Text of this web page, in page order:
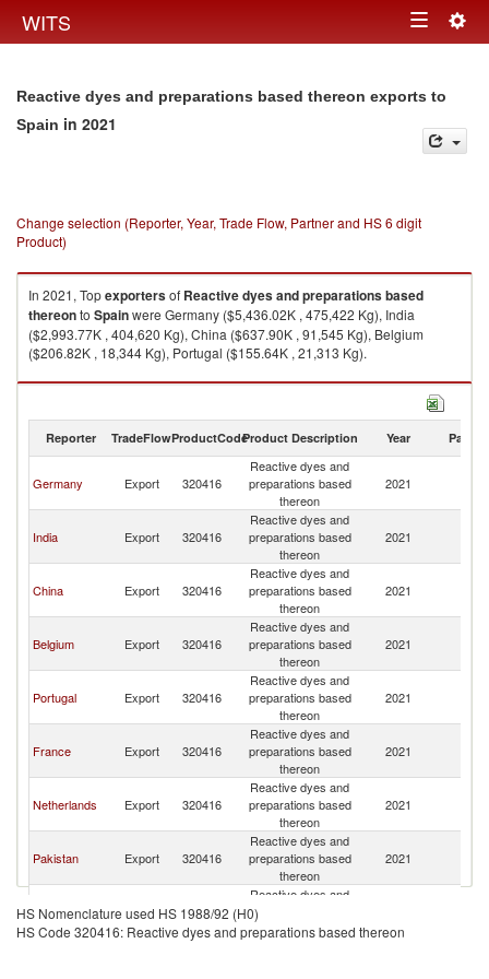
WITS Toggle
Reactive dyes and preparations based thereon exports to
Spain in 2021
Change selection (Reporter, Year, Trade Flow, Partner and HS 6 digit
Product)
In 2021, Topexportersof Reactive dyes and preparations based
thereonto Spainwere Germany ($5,436.02K , 475,422 Kg), India
($2,993.77K , 404,620 Kg), China ($637.90K , 91,545 Kg), Belgium
($206.82K , 18,344 Kg), Portugal ($155.64K , 21,313 Kg).
Reactive dyes and preparations based thereon imports by country in
Reporter TradeFlowProductCodeProduct Description Year Partner
Germany Export 320416
Reactive dyes and
preparations based
thereon
2021
India Export 320416
Reactive dyes and
preparations based
thereon
2021
China Export 320416
Reactive dyes and
preparations based
thereon
2021
Belgium Export 320416
Reactive dyes and
preparations based
thereon
2021
Portugal Export 320416
Reactive dyes and
preparations based
thereon
2021
France Export 320416
Reactive dyes and
preparations based
thereon
2021
Netherlands Export 320416
Reactive dyes and
preparations based
thereon
2021
Pakistan Export 320416
Reactive dyes and
preparations based
thereon
2021
Austria Export 320416
Reactive dyes and
preparations based
thereon
HS Nomenclature used HS 1988/92 (H0)
HS Code 320416: Reactive dyes and preparations based thereon